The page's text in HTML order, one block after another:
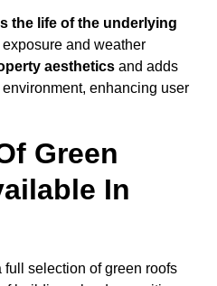
the life of the underlying
and weather
aesthetics and adds
enhancing user
Green
In
selection of green roofs